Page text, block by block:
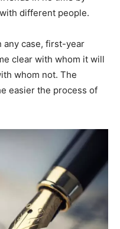
different people.
any case, first-year
clear with whom it will
whom not. The
easier the process of